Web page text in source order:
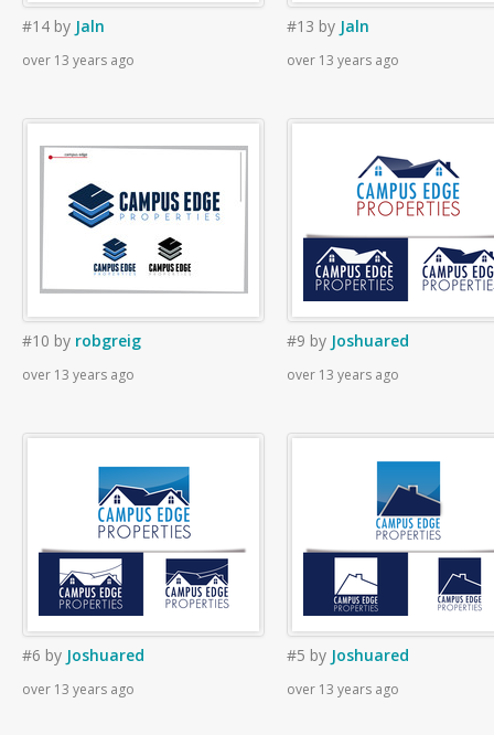
#14 by Jaln
over 13 years ago
#13 by Jaln
over 13 years ago
#10 by robgreig
over 13 years ago
#9 by Joshuared
over 13 years ago
#6 by Joshuared
over 13 years ago
#5 by Joshuared
over 13 years ago